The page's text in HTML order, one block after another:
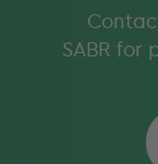
SABR